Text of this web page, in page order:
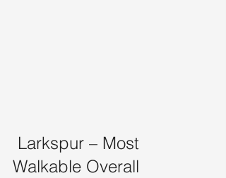
Larkspur – Most
Walkable Overall